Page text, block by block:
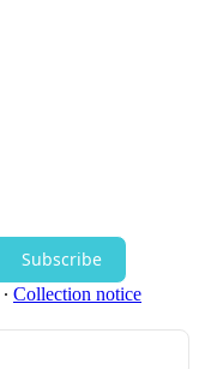
Subscribe
∙ Collection notice